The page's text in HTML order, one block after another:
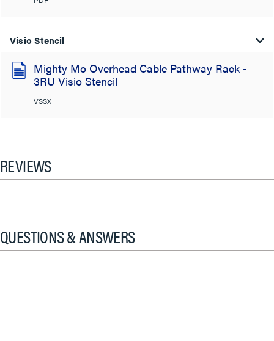
Visio Stencil
Mighty Mo Overhead Cable Pathway Rack -
3RU Visio Stencil
VSSX
REVIEWS
QUESTIONS & ANSWERS